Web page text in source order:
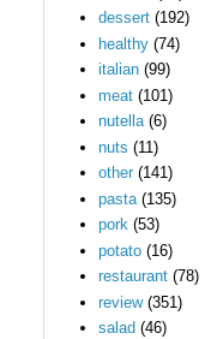
dessert (192)
healthy (74)
italian (99)
meat (101)
nutella (6)
nuts (11)
other (141)
pasta (135)
pork (53)
potato (16)
restaurant (78)
review (351)
salad (46)